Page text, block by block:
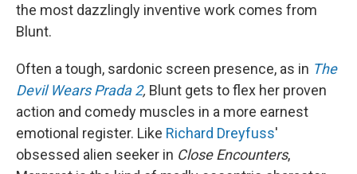
the most dazzlingly inventive work comes from
Blunt.
Often a tough, sardonic screen presence, as in The
Devil Wears Prada 2, Blunt gets to flex her proven
action and comedy muscles in a more earnest
emotional register. Like Richard Dreyfuss'
obsessed alien seeker in Close Encounters,